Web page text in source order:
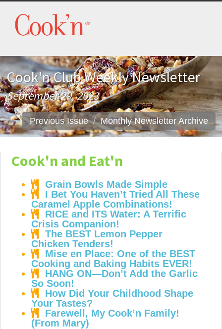
Cook'n Club Weekly Newsletter
September 29, 2023
Previous Issue Monthly Newsletter Archive
Cook'n and Eat'n
Grain Bowls Made Simple
I Bet You Haven’t Tried All These
Caramel Apple Combinations!
RICE and ITS Water: A Terrific
Crisis Companion!
The BEST Lemon Pepper
Chicken Tenders!
Mise en Place: One of the BEST
Cooking and Baking Habits EVER!
HANG ON—Don’t Add the Garlic
So Soon!
How Did Your Childhood Shape
Your Tastes?
Farewell, My Cook’n Family!
(From Mary)